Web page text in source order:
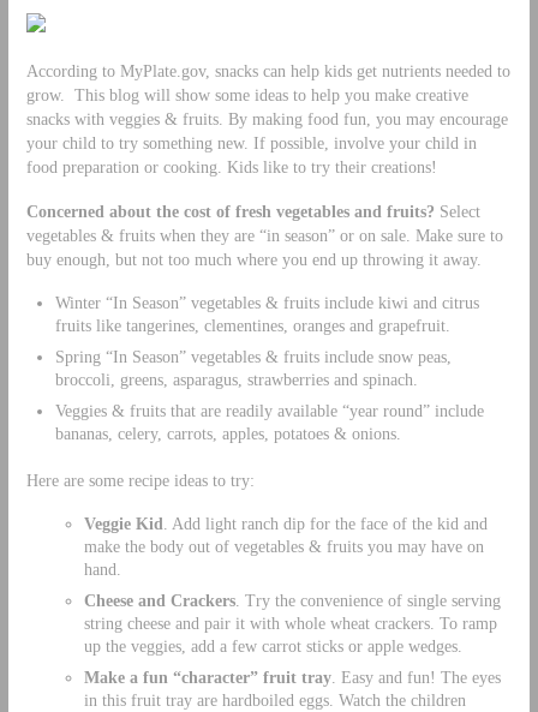
According to MyPlate.gov, snacks can help kids get nutrients needed to
grow. This blog will show some ideas to help you make creative
snacks with veggies & fruits. By making food fun, you may encourage
your child to try something new. If possible, involve your child in
food preparation or cooking. Kids like to try their creations!
Concerned about the cost of fresh vegetables and fruits? Select
vegetables & fruits when they are “in season” or on sale. Make sure to
buy enough, but not too much where you end up throwing it away.
Winter “In Season” vegetables & fruits include kiwi and citrus
fruits like tangerines, clementines, oranges and grapefruit.
Spring “In Season” vegetables & fruits include snow peas,
broccoli, greens, asparagus, strawberries and spinach.
Veggies & fruits that are readily available “year round” include
bananas, celery, carrots, apples, potatoes & onions.
Here are some recipe ideas to try:
Veggie Kid. Add light ranch dip for the face of the kid and
make the body out of vegetables & fruits you may have on
hand.
Cheese and Crackers. Try the convenience of single serving
string cheese and pair it with whole wheat crackers. To ramp
up the veggies, add a few carrot sticks or apple wedges.
Make a fun “character” fruit tray. Easy and fun! The eyes
in this fruit tray are hardboiled eggs. Watch the children